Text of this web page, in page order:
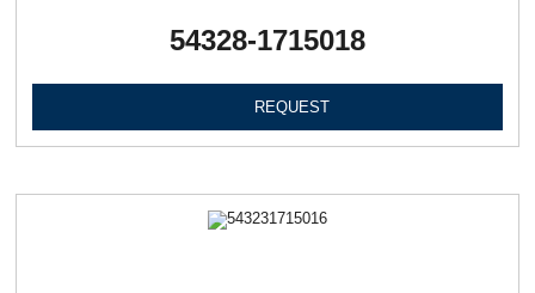
54328-1715018
REQUEST